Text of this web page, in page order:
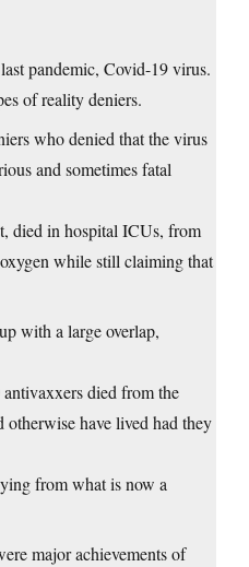
pandemic, Covid-19 virus.
of reality deniers.
who denied that the virus
and sometimes fatal
died in hospital ICUs, from
while still claiming that
with a large overlap,
antivaxxers died from the
have lived had they
from what is now a
major achievements of